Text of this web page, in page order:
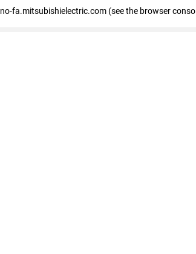
no-fa.mitsubishielectric.com (see the browser